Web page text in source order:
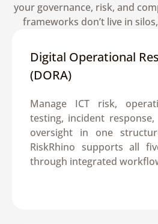
your governance, risk, and
frameworks don’t live in
Digital Operational
(DORA)
Manage ICT risk,
testing, incident
oversight in one
RiskRhino supports all
through integrated